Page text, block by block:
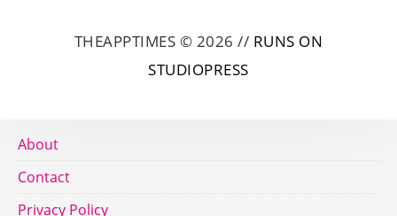
THEAPPTIMES © 2026 // RUNS ON
STUDIOPRESS
About
Contact
Privacy Policy